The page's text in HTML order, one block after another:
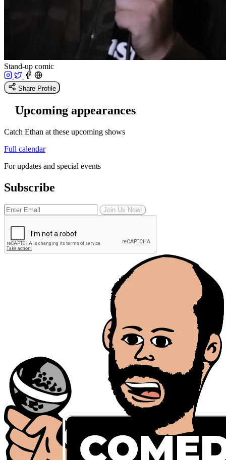
Stand-up comic
Share Profile
Upcoming appearances
Catch Ethan at these upcoming shows
Full calendar
For updates and special events
Subscribe
Join Us Now!